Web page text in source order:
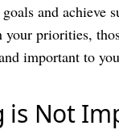
and achieve
your priorities,
important to
is Not